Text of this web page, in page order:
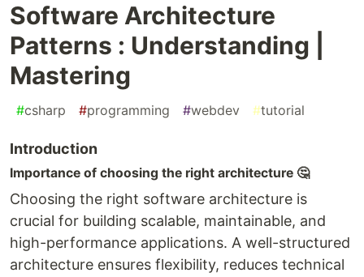
Software Architecture
Patterns : Understanding |
Mastering
#csharp #programming #webdev #tutorial
Introduction
Importance of choosing the right architecture 🤔
Choosing the right software architecture is
crucial for building scalable, maintainable, and
high-performance applications. A well-structured
architecture ensures flexibility, reduces technical